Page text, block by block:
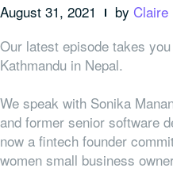
August 31, 2021 by Claire
Our latest episode takes
Kathmandu in Nepal.
We speak with Sonika
and former senior software
now a fintech founder
women small business